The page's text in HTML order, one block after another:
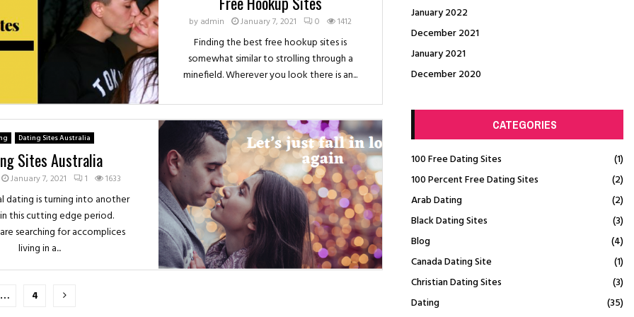
by admin January 7, 2021 0 1412
Finding the best free hookup sites is
somewhat similar to strolling through a
minefield. Wherever you look there is an...
Dating Sites Australia
Sites Australia
January 7, 2021 1 1633
dating is turning into another
this cutting edge period.
searching for accomplices
living in a...
… 4
January 2022
December 2021
January 2021
December 2020
CATEGORIES
100 Free Dating Sites
(1)
100 Percent Free Dating Sites
(2)
Arab Dating
(2)
Black Dating Sites
(3)
Blog
(4)
Canada Dating Site
(1)
Christian Dating Sites
(3)
Dating
(35)